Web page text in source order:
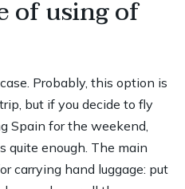
of using of
Probably, this option is
but if you decide to fly
Spain for the weekend,
quite enough. The main
carrying hand luggage: put